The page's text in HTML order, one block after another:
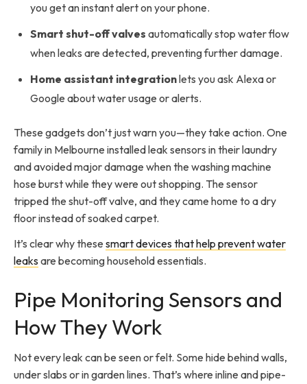
you get an instant alert on your phone.
Smart shut-off valves automatically stop water flow
when leaks are detected, preventing further damage.
Home assistant integrationlets you ask Alexa or
Google about water usage or alerts.
These gadgets don’t just warn you—they take action. One
family in Melbourne installed leak sensors in their laundry
and avoided major damage when the washing machine
hose burst while they were out shopping. The sensor
tripped the shut-off valve, and they came home to a dry
floor instead of soaked carpet.
It’s clear why these smart devices that help prevent water
leaks are becoming household essentials.
Pipe Monitoring Sensors and
How They Work
Not every leak can be seen or felt. Some hide behind walls,
under slabs or in garden lines. That’s where inline and pipe-